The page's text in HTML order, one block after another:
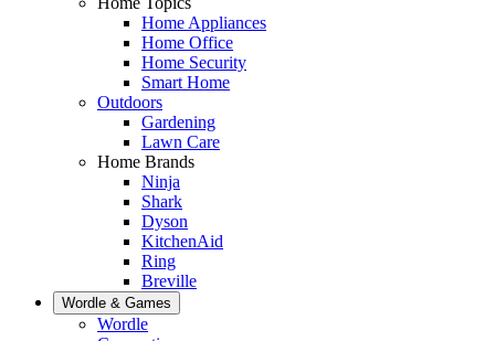
Home Appliances
Home Office
Home Security
Smart Home
Outdoors
Gardening
Lawn Care
Home Brands
Ninja
Shark
Dyson
KitchenAid
Ring
Breville
Wordle & Games
Wordle